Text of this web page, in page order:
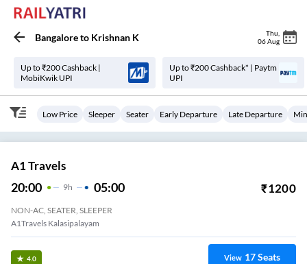
Bangaloreto Krishnan K Thu
06 Aug
Up to ₹200 Cashback |
MobiKwik UPI
Up to ₹200 Cashback* | Paytm
UPI
Low Price Sleeper Seater Early Departure Late Departure
A1 Travels
20:00 9H 05:00 ₹1200
NON-AC, SEATER, SLEEPER
A1Travels Kalasipalayam
4.0 View 17Seats